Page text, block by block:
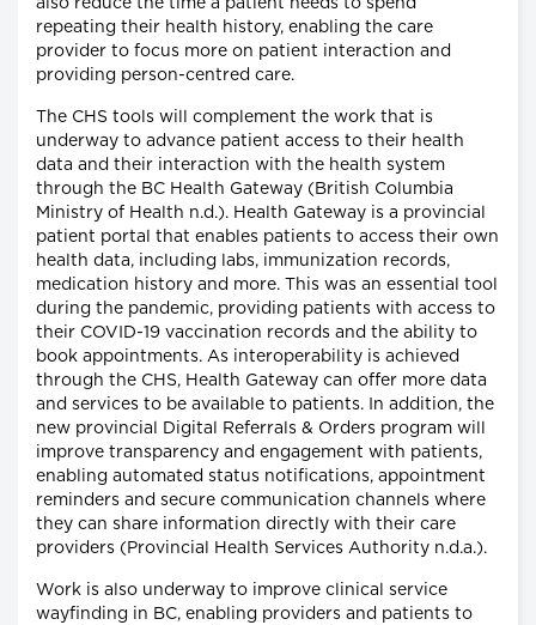
also reduce the time a patient needs to spend
repeating their health history, enabling the care
provider to focus more on patient interaction and
providing person-centred care.
The CHS tools will complement the work that is
underway to advance patient access to their health
data and their interaction with the health system
through the BC Health Gateway (British Columbia
Ministry of Health n.d.). Health Gateway is a provincial
patient portal that enables patients to access their own
health data, including labs, immunization records,
medication history and more. This was an essential tool
during the pandemic, providing patients with access to
their COVID-19 vaccination records and the ability to
book appointments. As interoperability is achieved
through the CHS, Health Gateway can offer more data
and services to be available to patients. In addition, the
new provincial Digital Referrals & Orders program will
improve transparency and engagement with patients,
enabling automated status notifications, appointment
reminders and secure communication channels where
they can share information directly with their care
providers (Provincial Health Services Authority n.d.a.).
Work is also underway to improve clinical service
wayfinding in BC, enabling providers and patients to